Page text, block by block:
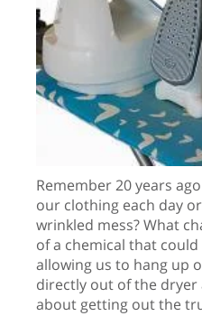
Remember 20 years
our clothing each day
wrinkled mess? What
of a chemical that
allowing us to hang up
directly out of the
about getting out the